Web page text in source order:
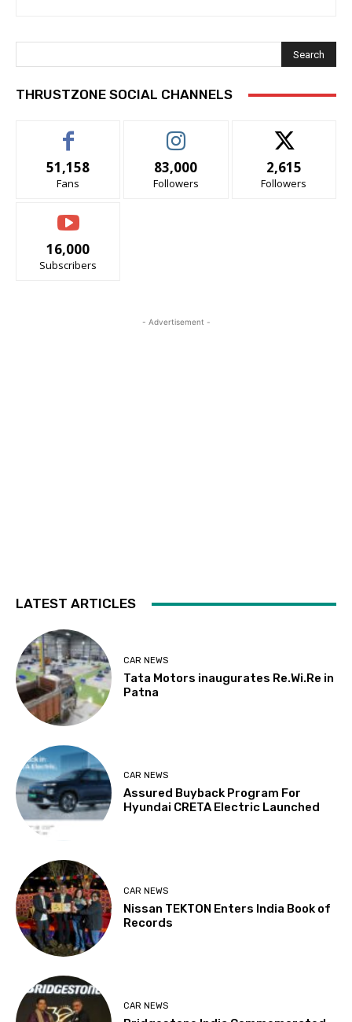
Search
THRUSTZONE SOCIAL CHANNELS
51,158
Fans
83,000
Followers
2,615
Followers
16,000
Subscribers
- Advertisement -
LATEST ARTICLES
CAR NEWS
Tata Motors inaugurates Re.Wi.Re in
Patna
CAR NEWS
Assured Buyback Program For
Hyundai CRETA Electric Launched
CAR NEWS
Nissan TEKTON Enters India Book of
Records
CAR NEWS